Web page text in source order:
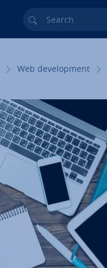
Search
Web de­vel­op­ment